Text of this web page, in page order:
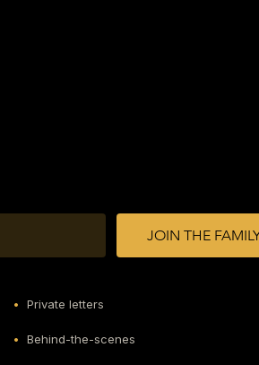
JOIN THE
• Private letters
• Behind-the-scenes